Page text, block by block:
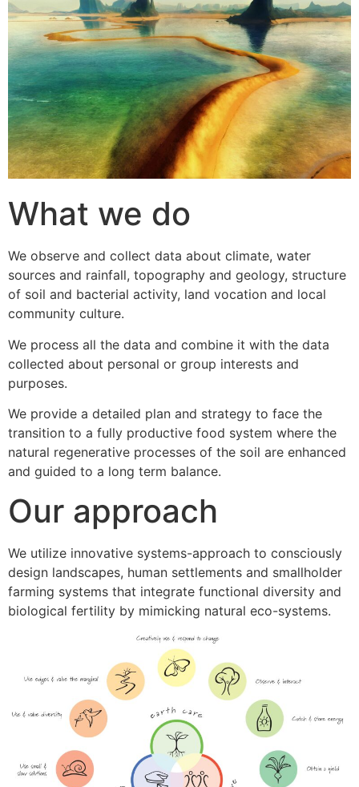
What we do
We observe and collect data about climate, water
sources and rainfall, topography and geology, structure
of soil and bacterial activity, land vocation and local
community culture.
We process all the data and combine it with the data
collected about personal or group interests and
purposes.
We provide a detailed plan and strategy to face the
transition to a fully productive food system where the
natural regenerative processes of the soil are enhanced
and guided to a long term balance.
Our approach
We utilize innovative systems-approach to consciously
design landscapes, human settlements and smallholder
farming systems that integrate functional diversity and
biological fertility by mimicking natural eco-systems.